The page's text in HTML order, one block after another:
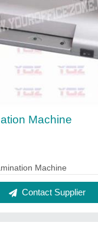
Machine 16x23
Press Machine 16x23
Contact Supplier